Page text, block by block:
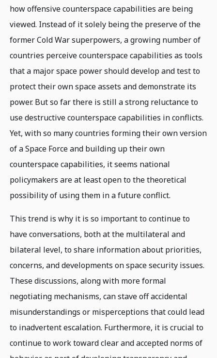
how offensive counterspace capabilities are being
viewed. Instead of it solely being the preserve of the
former Cold War superpowers, a growing number of
countries perceive counterspace capabilities as tools
that a major space power should develop and test to
protect their own space assets and demonstrate its
power. But so far there is still a strong reluctance to
use destructive counterspace capabilities in conflicts.
Yet, with so many countries forming their own version
of a Space Force and building up their own
counterspace capabilities, it seems national
policymakers are at least open to the theoretical
possibility of using them in a future conflict.
This trend is why it is so important to continue to
have conversations, both at the multilateral and
bilateral level, to share information about priorities,
concerns, and developments on space security issues.
These discussions, along with more formal
negotiating mechanisms, can stave off accidental
misunderstandings or misperceptions that could lead
to inadvertent escalation. Furthermore, it is crucial to
continue to work toward clear and accepted norms of